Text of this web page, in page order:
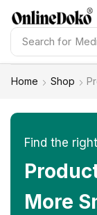
Search for
Home Shop
Find the
More